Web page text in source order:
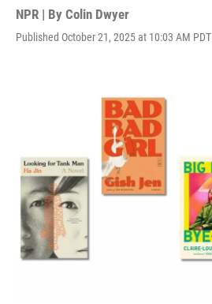
NPR | By Colin Dwyer
Published October 21, 2025 at 10:03 AM PDT